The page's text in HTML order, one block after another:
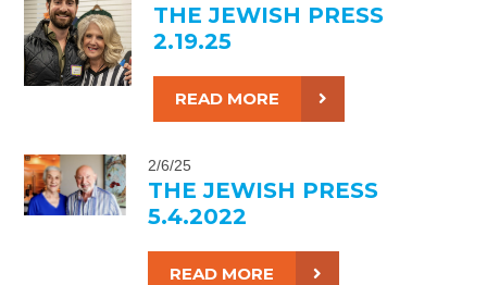
THE JEWISH PRESS
2.19.25
READ MORE
2/6/25
THE JEWISH PRESS
5.4.2022
READ MORE